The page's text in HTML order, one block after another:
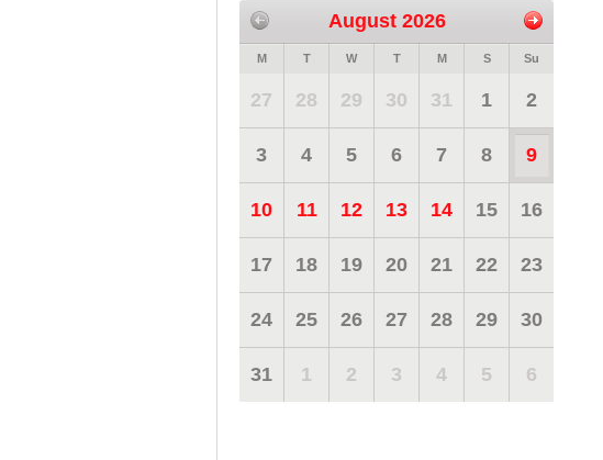
August 2026
M T W T M S Su
27 28 29 30 31 1 2
3 4 5 6 7 8 9
10 11 12 13 14 15 16
17 18 19 20 21 22 23
24 25 26 27 28 29 30
31 1 2 3 4 5 6